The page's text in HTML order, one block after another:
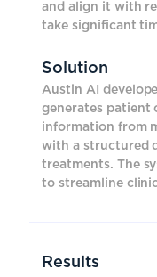
and align it with
take significant
Solution
Austin AI
generates patient
information from
with a structured
treatments. The
to streamline
Results